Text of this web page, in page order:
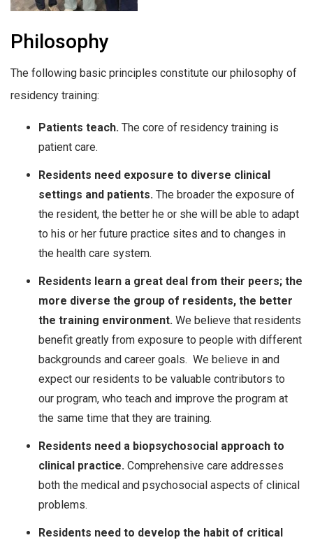
Philosophy
The following basic principles constitute our philosophy of
residency training:
Patients teach. The core of residency training is
patient care.
Residents need exposure to diverse clinical
settings and patients. The broader the exposure of
the resident, the better he or she will be able to adapt
to his or her future practice sites and to changes in
the health care system.
Residents learn a great deal from their peers; the
more diverse the group of residents, the better
the training environment. We believe that residents
benefit greatly from exposure to people with different
backgrounds and career goals. We believe in and
expect our residents to be valuable contributors to
our program, who teach and improve the program at
the same time that they are training.
Residents need a biopsychosocial approach to
clinical practice. Comprehensive care addresses
both the medical and psychosocial aspects of clinical
problems.
Residents need to develop the habit of critical